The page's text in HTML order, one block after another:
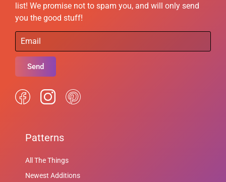
list! We promise not to spam you, and will only send
you the good stuff!
Send
Patterns
All The Things
Newest Additions